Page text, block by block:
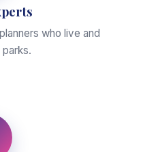
who live and